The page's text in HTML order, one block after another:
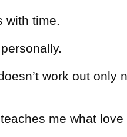
with time.
work out only
me what love